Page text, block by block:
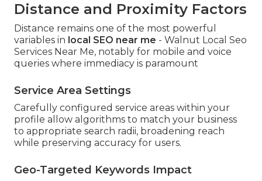
Distance and Proximity Factors
Distance remains one of the most powerful
variables in local SEO near me - Walnut Local Seo
Services Near Me, notably for mobile and voice
queries where immediacy is paramount
Service Area Settings
Carefully configured service areas within your
profile allow algorithms to match your business
to appropriate search radii, broadening reach
while preserving accuracy for users.
Geo-Targeted Keywords Impact